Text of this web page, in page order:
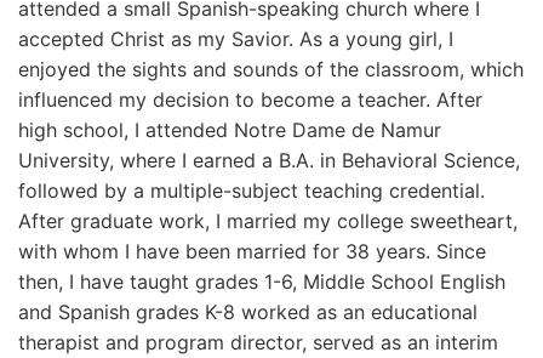
attended a small Spanish-speaking church where I
accepted Christ as my Savior. As a young girl, I
enjoyed the sights and sounds of the classroom, which
influenced my decision to become a teacher. After
high school, I attended Notre Dame de Namur
University, where I earned a B.A. in Behavioral Science,
followed by a multiple-subject teaching credential.
After graduate work, I married my college sweetheart,
with whom I have been married for 38 years. Since
then, I have taught grades 1-6, Middle School English
and Spanish grades K-8 worked as an educational
therapist and program director, served as an interim